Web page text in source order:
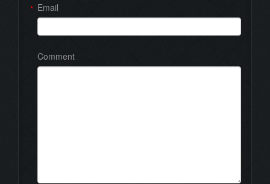
Email
*
Comment